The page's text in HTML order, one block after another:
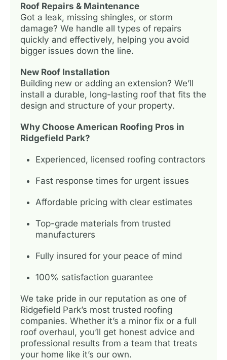
Roof Repairs & Maintenance
Got a leak, missing shingles, or storm
damage? We handle all types of repairs
quickly and effectively, helping you avoid
bigger issues down the line.
New Roof Installation
Building new or adding an extension? We’ll
install a durable, long-lasting roof that fits the
design and structure of your property.
Why Choose American Roofing Pros in
Ridgefield Park?
Experienced, licensed roofing contractors
Fast response times for urgent issues
Affordable pricing with clear estimates
Top-grade materials from trusted
manufacturers
Fully insured for your peace of mind
100% satisfaction guarantee
We take pride in our reputation as one of
Ridgefield Park’s most trusted roofing
companies. Whether it’s a minor fix or a full
roof overhaul, you’ll get honest advice and
professional results from a team that treats
your home like it’s our own.